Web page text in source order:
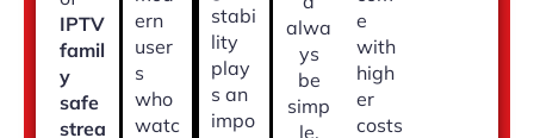
IPTV
famil
y
safe
strea
ern
user
s
who
watc
stabi
lity
play
s an
impo
alwa
ys
be
simp
le.
e
with
high
er
costs